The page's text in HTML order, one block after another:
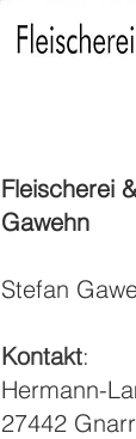
Fleischerei
Gawehn
Stefan
Kontakt:
Hermann-
27442